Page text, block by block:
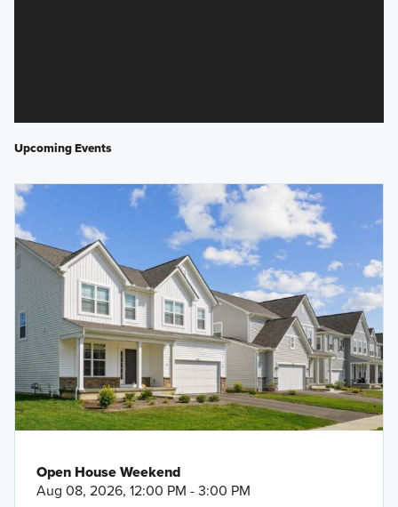
Upcoming Events
Open House Weekend
Aug 08, 2026, 12:00 PM - 3:00 PM